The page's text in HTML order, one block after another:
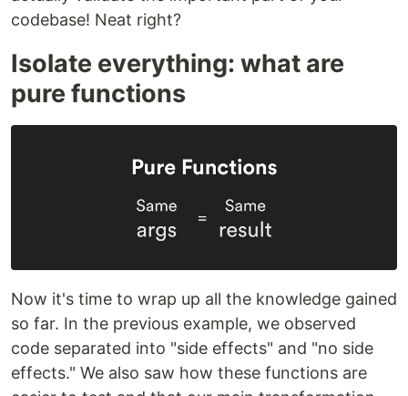
codebase! Neat right?
Isolate everything: what are
pure functions
Now it's time to wrap up all the knowledge gained
so far. In the previous example, we observed
code separated into "side effects" and "no side
effects." We also saw how these functions are